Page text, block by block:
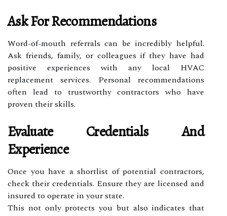
Ask For Recommendations
Word-of-mouth referrals can be incredibly helpful.
Ask friends, family, or colleagues if they have had
positive experiences with any local HVAC
replacement services. Personal recommendations
often lead to trustworthy contractors who have
proven their skills.
Evaluate Credentials And
Experience
Once you have a shortlist of potential contractors,
check their credentials. Ensure they are licensed and
insured to operate in your state.
This not only protects you but also indicates that